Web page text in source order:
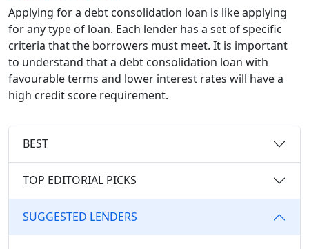
Applying for a debt consolidation loan is like applying
for any type of loan. Each lender has a set of specific
criteria that the borrowers must meet. It is important
to understand that a debt consolidation loan with
favourable terms and lower interest rates will have a
high credit score requirement.
BEST
TOP EDITORIAL PICKS
SUGGESTED LENDERS